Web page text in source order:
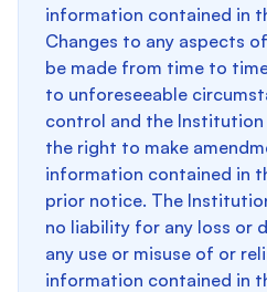
information contained in
Changes to any aspects
be made from time to
to unforeseeable
control and the Institution
the right to make
information contained in
prior notice. The
no liability for any loss or
any use or misuse of or
information contained in